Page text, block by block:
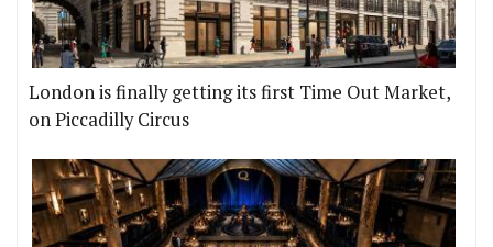
London is finally getting its first Time Out Market,
on Piccadilly Circus